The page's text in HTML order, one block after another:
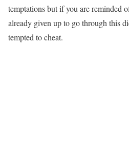
temptations but if you are reminded
already given up to go through this
tempted to cheat.